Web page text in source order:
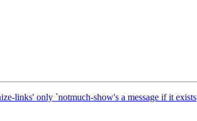
links' only `notmuch-show's a message if it exists